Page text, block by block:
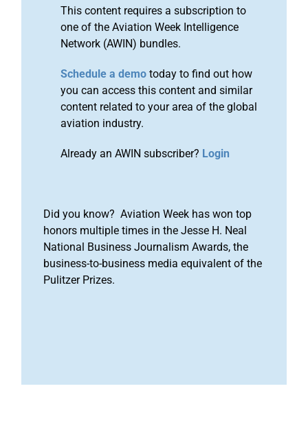
This content requires a subscription to
one of the Aviation Week Intelligence
Network (AWIN) bundles.
Schedule a demo today to find out how
you can access this content and similar
content related to your area of the global
aviation industry.
Already an AWIN subscriber? Login
Did you know? Aviation Week has won top
honors multiple times in the Jesse H. Neal
National Business Journalism Awards, the
business-to-business media equivalent of the
Pulitzer Prizes.